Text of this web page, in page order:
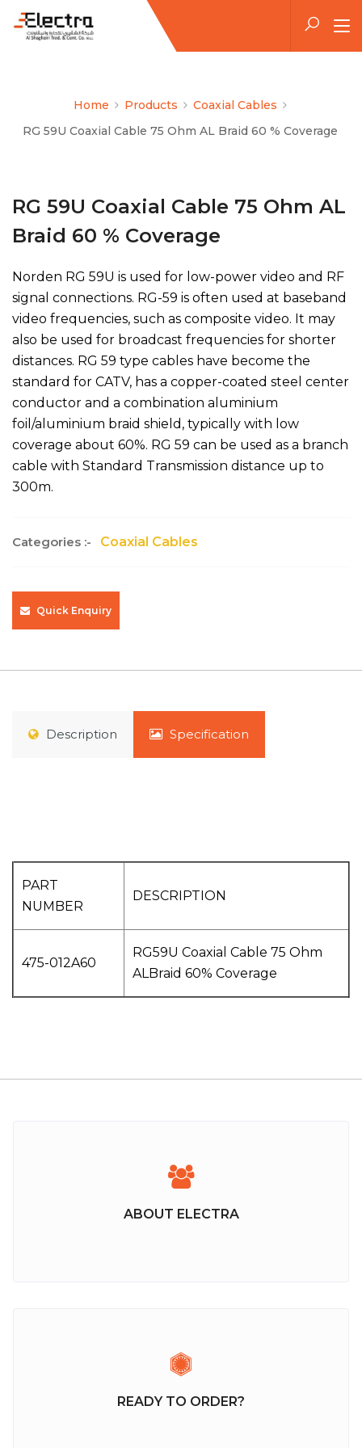
Home Products
Coaxial Cables
RG 59U Coaxial Cable 75 Ohm AL Braid 60 % Coverage
RG 59U Coaxial Cable 75 Ohm AL
Braid 60 % Coverage
Norden RG 59U is used for low-power video and RF
signal connections. RG-59 is often used at baseband
video frequencies, such as composite video. It may
also be used for broadcast frequencies for shorter
distances. RG 59 type cables have become the
standard for CATV, has a copper-coated steel center
conductor and a combination aluminium
foil/aluminium braid shield, typically with low
coverage about 60%. RG 59 can be used as a branch
cable with Standard Transmission distance up to
300m.
Categories :- Coaxial Cables
Quick Enquiry
Description Specification
PART
NUMBER
DESCRIPTION
475-012A60
RG59U Coaxial Cable 75 Ohm
ALBraid 60% Coverage
ABOUT ELECTRA
READY TO ORDER?